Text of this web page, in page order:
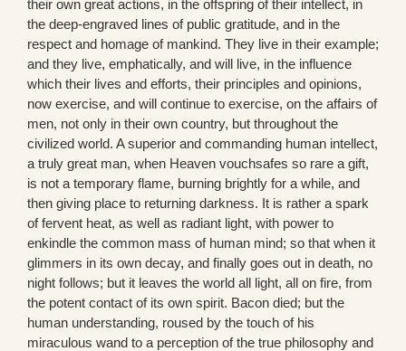
their own great actions, in the offspring of their intellect, in
the deep-engraved lines of public gratitude, and in the
respect and homage of mankind. They live in their example;
and they live, emphatically, and will live, in the influence
which their lives and efforts, their principles and opinions,
now exercise, and will continue to exercise, on the affairs of
men, not only in their own country, but throughout the
civilized world. A superior and commanding human intellect,
a truly great man, when Heaven vouchsafes so rare a gift,
is not a temporary flame, burning brightly for a while, and
then giving place to returning darkness. It is rather a spark
of fervent heat, as well as radiant light, with power to
enkindle the common mass of human mind; so that when it
glimmers in its own decay, and finally goes out in death, no
night follows; but it leaves the world all light, all on fire, from
the potent contact of its own spirit. Bacon died; but the
human understanding, roused by the touch of his
miraculous wand to a perception of the true philosophy and